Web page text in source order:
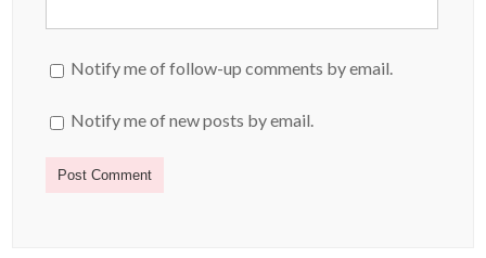
Notify me of follow-up comments by email.
Notify me of new posts by email.